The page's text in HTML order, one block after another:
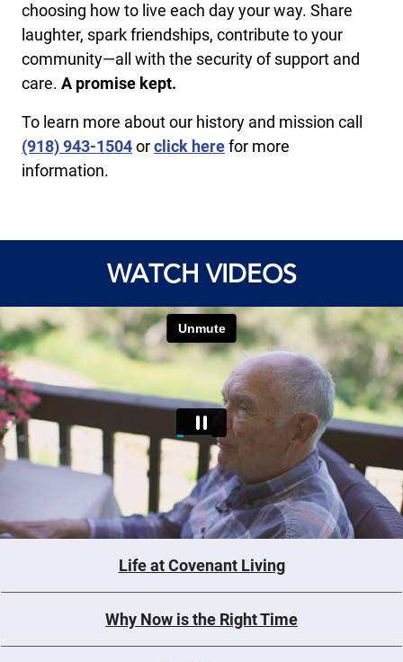
choosing how to live each day your way. Share
laughter, spark friendships, contribute to your
community—all with the security of support and
care. A promise kept.
To learn more about our history and mission call
(918) 943-1504orclick herefor more
information.
WATCH VIDEOS
Life at Covenant Living
Why Now is the Right Time